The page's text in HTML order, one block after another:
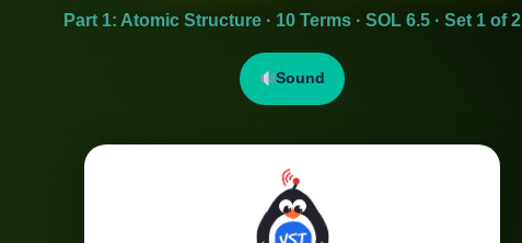
& Chemical Change
Chemical Formula, Chemical Equation, Reactant, Product, Conservation of Matter, Subscript
Part 1: Atomic Structure · 10 Terms · SOL 6.5 · Set 1 of 2
Sound